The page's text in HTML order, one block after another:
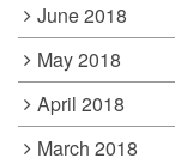
June 2018
May 2018
April 2018
March 2018